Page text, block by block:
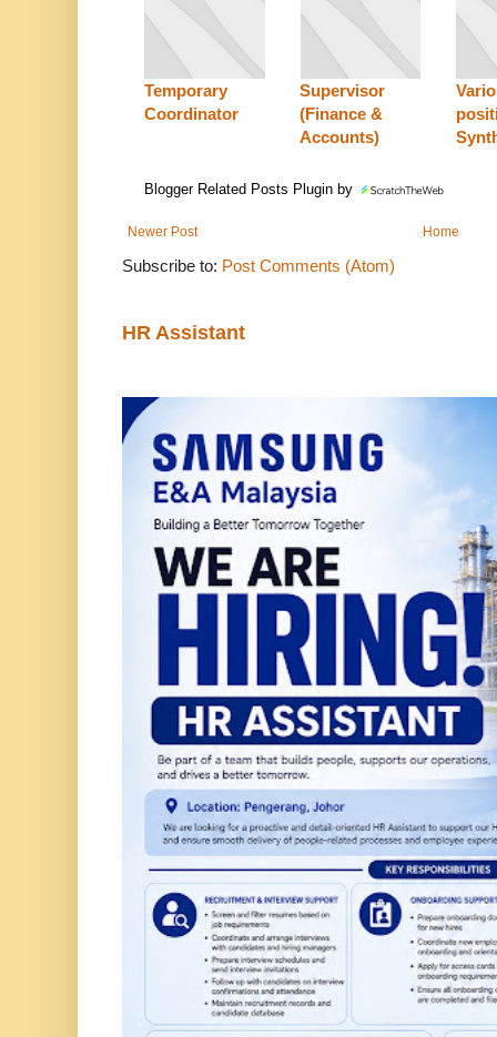
Temporary
Coordinator
Supervisor
(Finance &
Accounts)
Blogger Related Posts Plugin by
Newer Post Home
Subscribe to: Post Comments (Atom)
HR Assistant